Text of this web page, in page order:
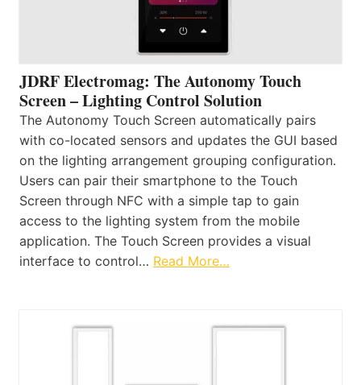
JDRF Electromag: The Autonomy Touch
Screen – Lighting Control Solution
The Autonomy Touch Screen automatically pairs
with co-located sensors and updates the GUI based
on the lighting arrangement grouping configuration.
Users can pair their smartphone to the Touch
Screen through NFC with a simple tap to gain
access to the lighting system from the mobile
application. The Touch Screen provides a visual
interface to control… Read More…